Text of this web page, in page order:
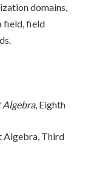
domains,
field, field
, Eighth
Algebra, Third